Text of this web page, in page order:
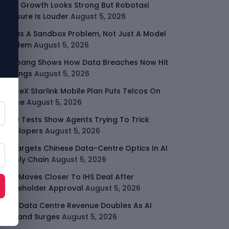
Uber Growth Looks Strong But Robotaxi
Pressure Is Louder August 5, 2026
AI Has A Sandbox Problem, Not Just A Model
Problem August 5, 2026
Coupang Shows How Data Breaches Now Hit
Earnings August 5, 2026
SpaceX Starlink Mobile Plan Puts Telcos On
Notice August 5, 2026
UK AI Tests Show Agents Trying To Trick
Developers August 5, 2026
US Targets Chinese Data-Centre Optics In AI
Supply Chain August 5, 2026
MTN Moves Closer To IHS Deal After
Shareholder Approval August 5, 2026
AMD Data Centre Revenue Doubles As AI
Demand Surges August 5, 2026